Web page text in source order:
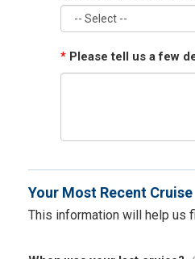
* Please tell us a few
Your Most Recent Cruise
This information will help us